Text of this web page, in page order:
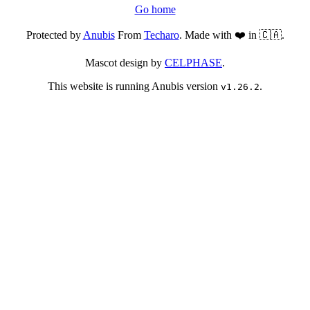
Go home
Protected byAnubisFrom Techaro. Made with ❤️ in 🇨🇦.
Mascot design by CELPHASE.
This website is running Anubis version v1.26.2.